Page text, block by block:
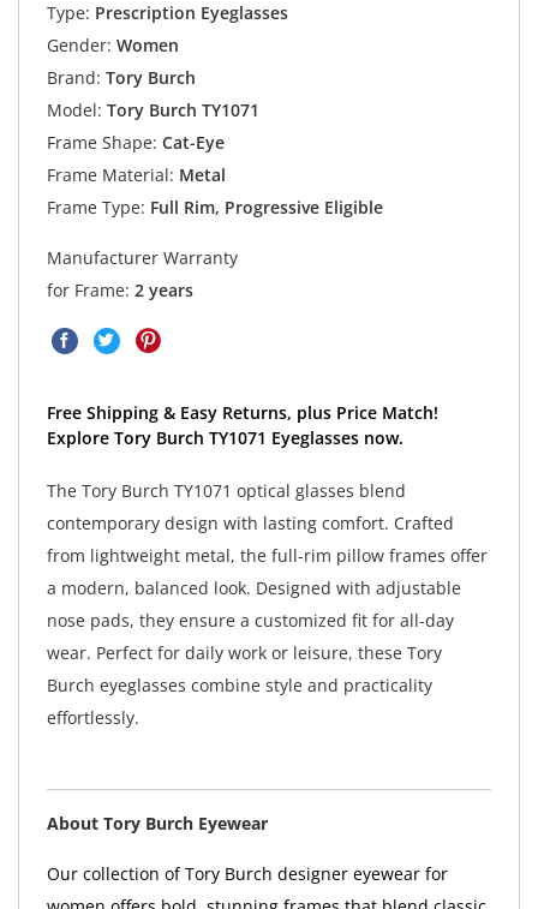
Type: Prescription Eyeglasses
Gender: Women
Brand: Tory Burch
Model: Tory Burch TY1071
Frame Shape: Cat-Eye
Frame Material: Metal
Frame Type: Full Rim, Progressive Eligible
Manufacturer Warranty
for Frame: 2 years
Free Shipping & Easy Returns, plus Price Match!
Explore Tory Burch TY1071 Eyeglasses now.
The Tory Burch TY1071 optical glasses blend
contemporary design with lasting comfort. Crafted
from lightweight metal, the full-rim pillow frames offer
a modern, balanced look. Designed with adjustable
nose pads, they ensure a customized fit for all-day
wear. Perfect for daily work or leisure, these Tory
Burch eyeglasses combine style and practicality
effortlessly.
About Tory Burch Eyewear
Our collection of Tory Burch designer eyewear for